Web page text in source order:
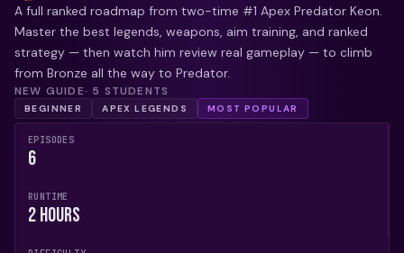
A full ranked roadmap from two-time #1 Apex Predator Keon.
Master the best legends, weapons, aim training, and ranked
strategy — then watch him review real gameplay — to climb
from Bronze all the way to Predator.
NEW GUIDE· 5 STUDENTS
BEGINNER APEX LEGENDS MOST POPULAR
EPISODES
6
RUNTIME
2 Hours